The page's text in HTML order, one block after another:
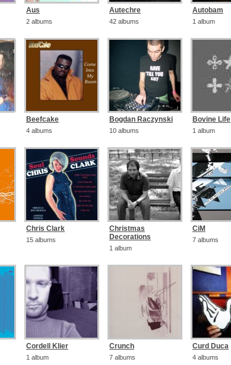
Aus
2 albums
Autechre
42 albums
Autobam
1 album
Beefcake
4 albums
Bogdan Raczynski
10 albums
Bovine Life
1 album
Chris Clark
15 albums
Christmas
Decorations
1 album
CiM
7 albums
Cordell Klier
1 album
Crunch
7 albums
Curd Duca
4 albums